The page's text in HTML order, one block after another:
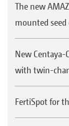
The new
mounted seed
New Centaya-
with twin-
FertiSpot for